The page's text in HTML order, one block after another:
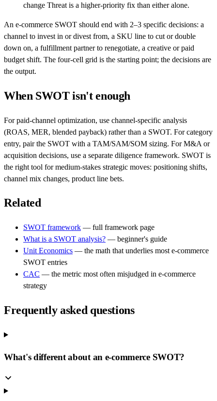
change Threat is a higher-priority fix than either alone.
An e-commerce SWOT should end with 2–3 specific decisions: a
channel to invest in or divest from, a SKU line to cut or double
down on, a fulfillment partner to renegotiate, a creative or paid
budget shift. The four-cell grid is the starting point; the decisions are
the output.
When SWOT isn't enough
For paid-channel optimization, use channel-specific analysis
(ROAS, MER, blended payback) rather than a SWOT. For category
entry, pair the SWOT with a TAM/SAM/SOM sizing. For M&A or
acquisition decisions, use a separate diligence framework. SWOT is
the right tool for medium-stakes strategic moves: positioning shifts,
channel mix changes, product line bets.
Related
SWOT framework — full framework page
What is a SWOT analysis? — beginner's guide
Unit Economics — the math that underlies most e-commerce
SWOT entries
CAC — the metric most often misjudged in e-commerce
strategy
Frequently asked questions
What's different about an e-commerce SWOT?